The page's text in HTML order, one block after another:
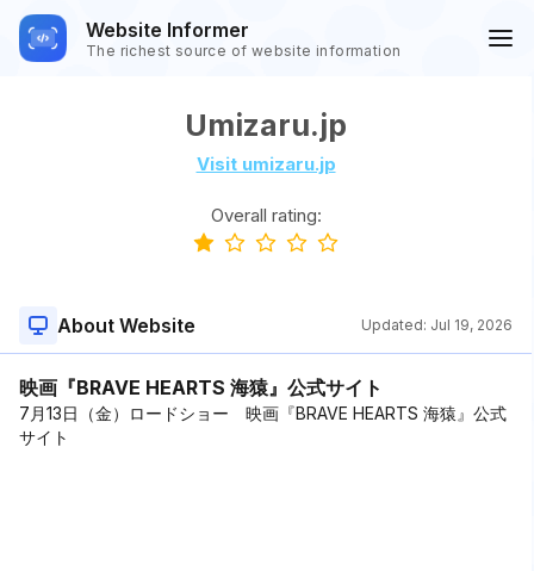
Website Informer
The richest source of website information
Umizaru.jp
Visit umizaru.jp
Overall rating:
About Website Updated: Jul 19, 2026
映画『BRAVE HEARTS 海猿』公式サイト
7月13日（金）ロードショー 映画『BRAVE HEARTS 海猿』公式
サイト